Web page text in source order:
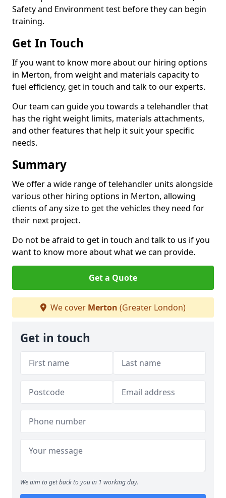
Safety and Environment test before they can begin
training.
Get In Touch
If you want to know more about our hiring options
in Merton, from weight and materials capacity to
fuel efficiency, get in touch and talk to our experts.
Our team can guide you towards a telehandler that
has the right weight limits, materials attachments,
and other features that help it suit your specific
needs.
Summary
We offer a wide range of telehandler units alongside
various other hiring options in Merton, allowing
clients of any size to get the vehicles they need for
their next project.
Do not be afraid to get in touch and talk to us if you
want to know more about what we can provide.
Get a Quote
We cover Merton (Greater London)
Get in touch
We aim to get back to you in 1 working day.